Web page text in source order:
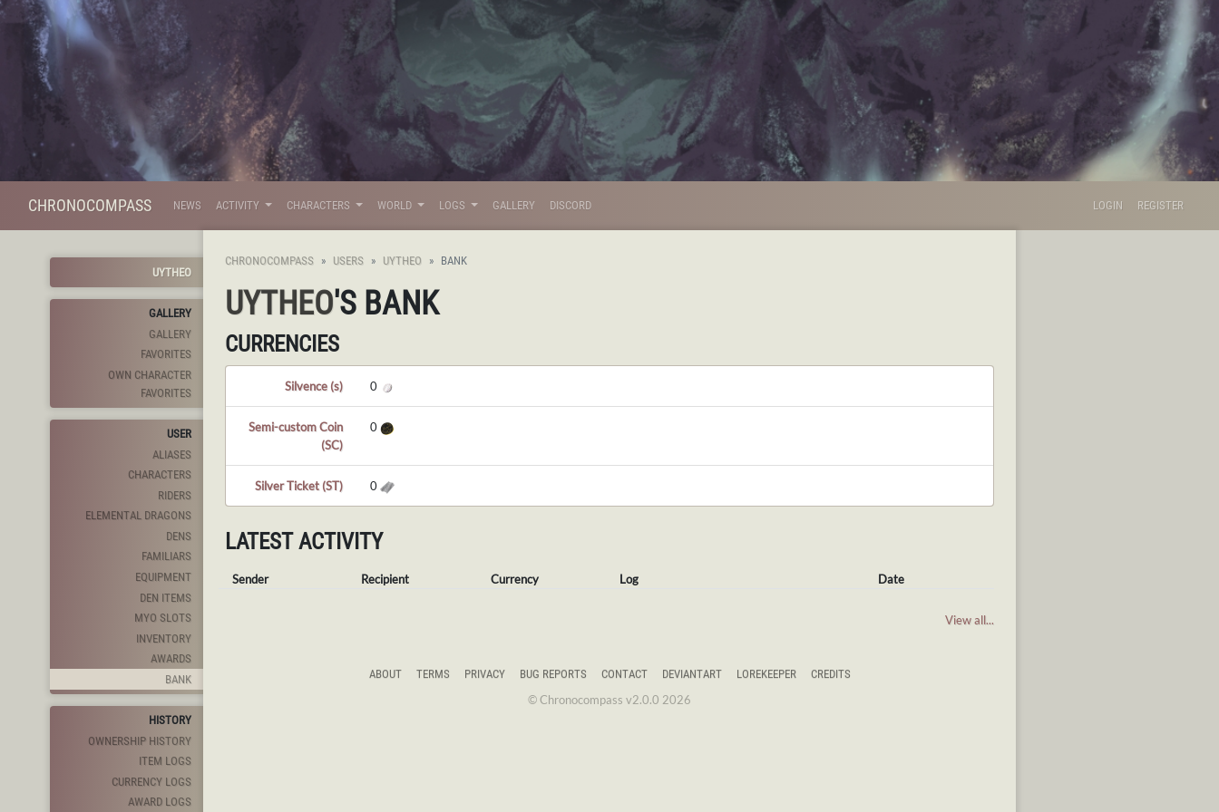
CHRONOCOMPASS NEWS ACTIVITY CHARACTERS WORLD LOGS GALLERY DISCORD LOGIN REGISTER
UYTHEO
GALLERY
GALLERY
FAVORITES
OWN CHARACTER
FAVORITES
USER
ALIASES
CHARACTERS
RIDERS
ELEMENTAL DRAGONS
DENS
FAMILIARS
EQUIPMENT
DEN ITEMS
MYO SLOTS
INVENTORY
AWARDS
BANK
HISTORY
OWNERSHIP HISTORY
ITEM LOGS
CURRENCY LOGS
AWARD LOGS
CHRONOCOMPASS USERS UYTHEO BANK
UYTHEO'S BANK
CURRENCIES
Silvence (s) 0
Semi-custom Coin
(SC)
0
Silver Ticket (ST) 0
LATEST ACTIVITY
Sender Recipient Currency Log Date
View all...
ABOUT TERMS PRIVACY BUG REPORTS CONTACT DEVIANTART LOREKEEPER CREDITS
© Chronocompass v2.0.0 2026